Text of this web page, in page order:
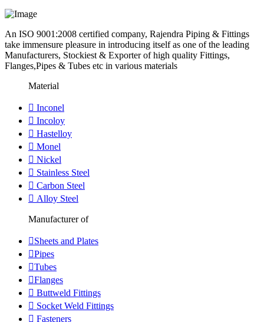
An ISO 9001:2008 certified company, Rajendra Piping & Fittings
take immensure pleasure in introducing itself as one of the leading
Manufacturers, Stockiest & Exporter of high quality Fittings,
Flanges,Pipes & Tubes etc in various materials
Material
Inconel
Incoloy
Hastelloy
Monel
Nickel
Stainless Steel
Carbon Steel
Alloy Steel
Manufacturer of
Sheets and Plates
Pipes
Tubes
Flanges
Buttweld Fittings
Socket Weld Fittings
Fasteners